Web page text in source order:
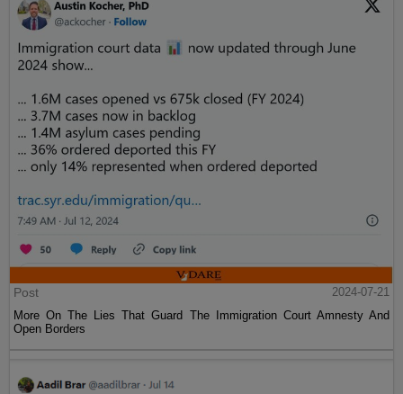
Post
2024-07-21
More On The Lies That Guard The Immigration Court Amnesty And
Open Borders